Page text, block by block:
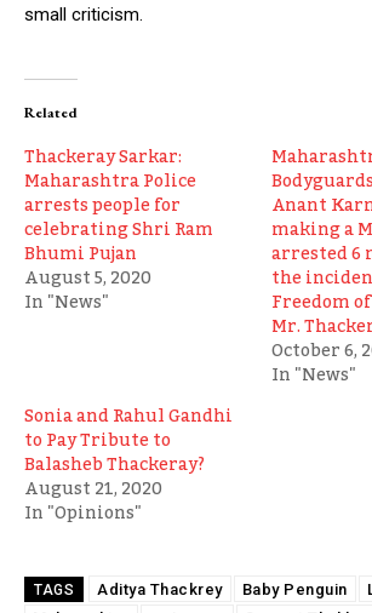
small criticism.
Related
Thackeray Sarkar:
Maharashtra Police
arrests people for
celebrating Shri Ram
Bhumi Pujan
August 5, 2020
In "News"
Anant
making a
arrested 6
the
Freedom
Mr.
October 6,
In "News"
Sonia and Rahul Gandhi
to Pay Tribute to
Balasheb Thackeray?
August 21, 2020
In "Opinions"
TAGS Aditya Thackrey Baby Penguin